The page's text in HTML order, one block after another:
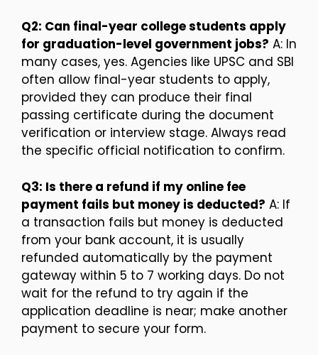
Q2: Can final-year college students apply
for graduation-level government jobs? A: In
many cases, yes. Agencies like UPSC and SBI
often allow final-year students to apply,
provided they can produce their final
passing certificate during the document
verification or interview stage. Always read
the specific official notification to confirm.
Q3: Is there a refund if my online fee
payment fails but money is deducted? A: If
a transaction fails but money is deducted
from your bank account, it is usually
refunded automatically by the payment
gateway within 5 to 7 working days. Do not
wait for the refund to try again if the
application deadline is near; make another
payment to secure your form.